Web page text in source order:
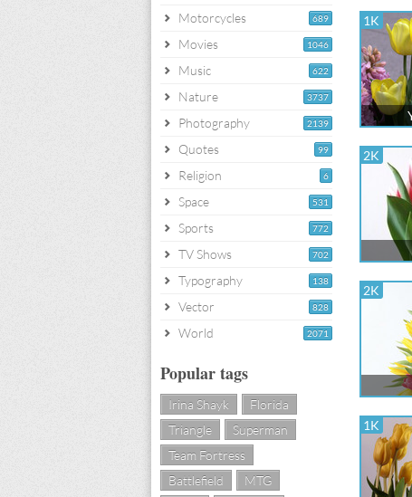
689
Motorcycles
1046
Movies
622
Music
3737
Nature
2139
Photography
99
Quotes
6
Religion
531
Space
772
Sports
702
TV Shows
138
Typography
828
Vector
2071
World
Popular tags
Irina Shayk
Florida
Triangle
Superman
Team Fortress
Battlefield
MTG
1K
2K
2K
1K